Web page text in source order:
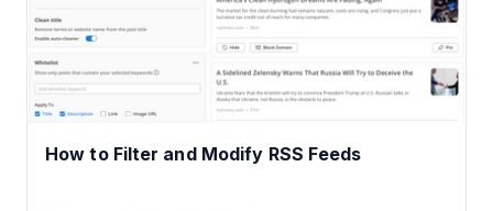
How to Filter and Modify RSS Feeds